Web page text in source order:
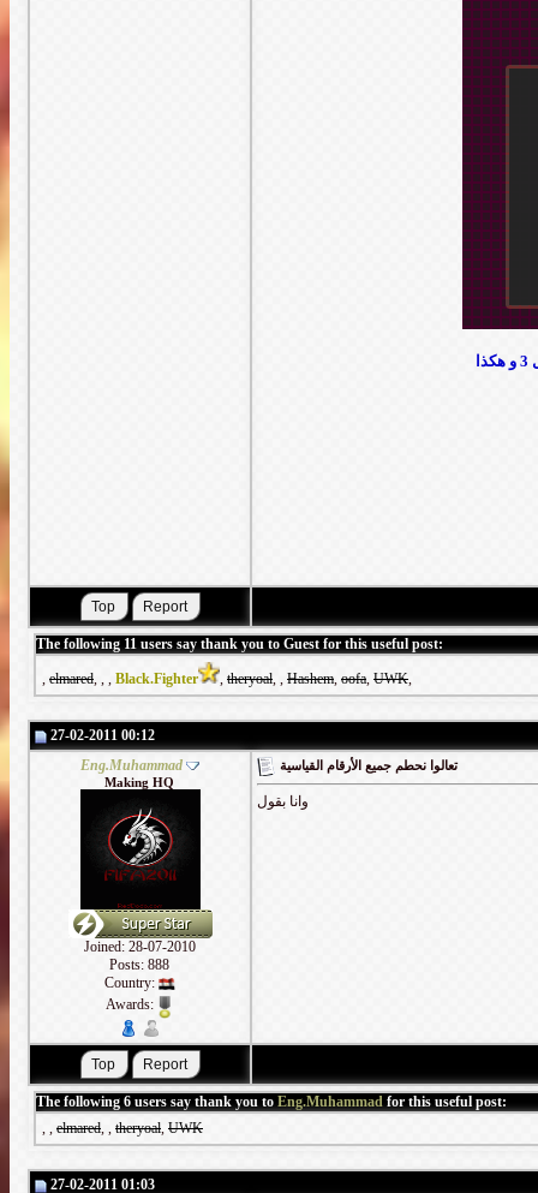
The following 11 users say thank you to Guest for this useful post:
, elmared, , , Black.Fighter , theryoal, , Hashem, oofa, UWK,
27-02-2011 00:12
Eng.Muhammad
Making HQ
Joined: 28-07-2010
Posts: 888
Country:
Awards:
تعالوا نحطم جميع الأرقام القياسية
وانا بقول
The following 6 users say thank you to Eng.Muhammad for this useful post:
, , elmared, , theryoal, UWK
27-02-2011 01:03